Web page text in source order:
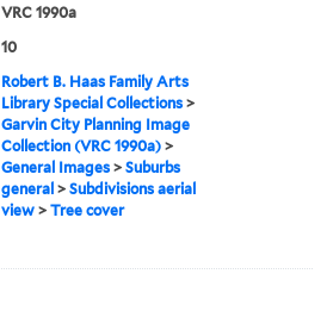
VRC 1990a
10
Robert B. Haas Family Arts
Library Special Collections >
Garvin City Planning Image
Collection (VRC 1990a) >
General Images >Suburbs
general >Subdivisions aerial
view >Tree cover